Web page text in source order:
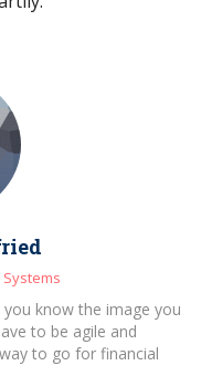
you know the image you
to be agile and
to go for financial